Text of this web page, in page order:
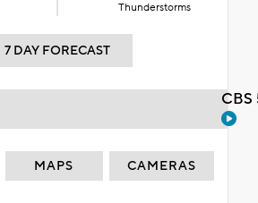
Thunderstorms
7 DAY FORECAST
MAPS CAMERAS